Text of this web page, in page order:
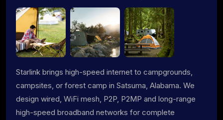
Starlink brings high-speed internet to campgrounds,
campsites, or forest camp in Satsuma, Alabama. We
design wired, WiFi mesh, P2P, P2MP and long-range
high-speed broadband networks for complete